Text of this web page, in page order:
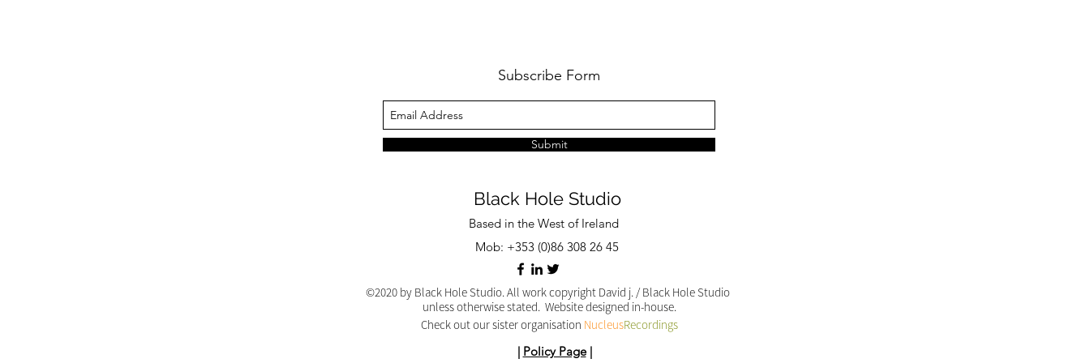
Subscribe Form
Submit
Black Hole Studio
Based in the West of Ireland
Mob: +353 (0)86 308 26 45
©2020 by Black Hole Studio. All work copyright David j. / Black Hole Studio
unless otherwise stated. Website designed in-house.
Check out our sister organisation NucleusRecordings
| Policy Page|